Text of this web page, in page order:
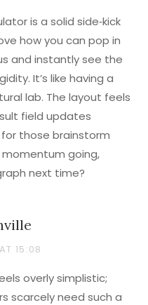
is a solid side‑kick
how you can pop in
and instantly see the
It’s like having a
lab. The layout feels
field updates
those brainstorm
momentum going,
next time?
15:08
overly simplistic;
scarcely need such a